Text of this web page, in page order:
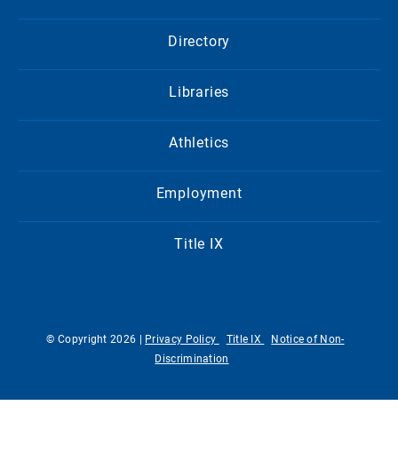
Directory
Libraries
Athletics
Employment
Title IX
© Copyright 2026 | Privacy Policy Title IX
Notice of Non-
Discrimination